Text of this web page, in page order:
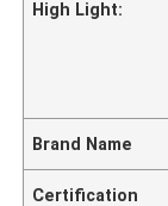
High Light:
Brand Name
Certification